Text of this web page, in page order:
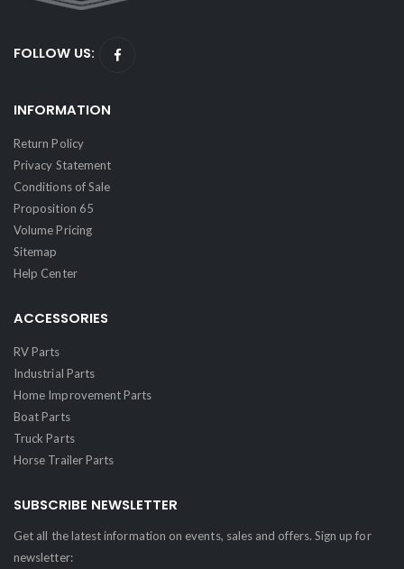
FOLLOW US:
INFORMATION
Return Policy
Privacy Statement
Conditions of Sale
Proposition 65
Volume Pricing
Sitemap
Help Center
ACCESSORIES
RV Parts
Industrial Parts
Home Improvement Parts
Boat Parts
Truck Parts
Horse Trailer Parts
SUBSCRIBE NEWSLETTER
Get all the latest information on events, sales and offers. Sign up for
newsletter: